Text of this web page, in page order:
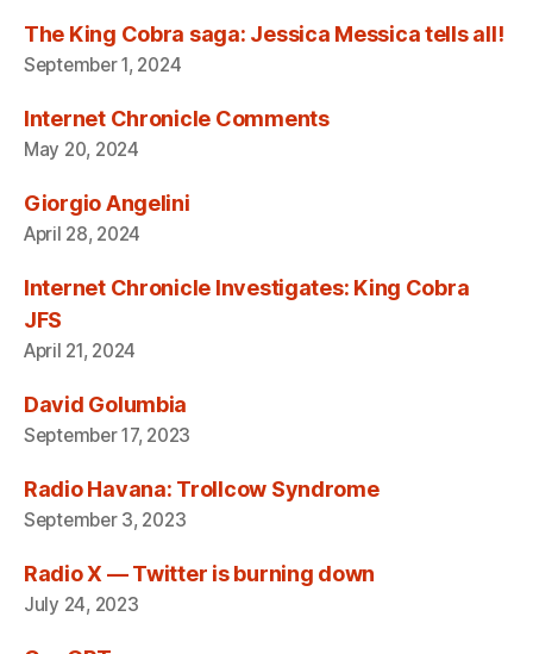
The King Cobra saga: Jessica Messica tells all!
September 1, 2024
Internet Chronicle Comments
May 20, 2024
Giorgio Angelini
April 28, 2024
Internet Chronicle Investigates: King Cobra
JFS
April 21, 2024
David Golumbia
September 17, 2023
Radio Havana: Trollcow Syndrome
September 3, 2023
Radio X — Twitter is burning down
July 24, 2023